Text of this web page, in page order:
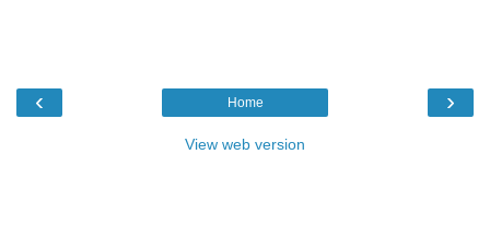
‹ ›
Home
View web version